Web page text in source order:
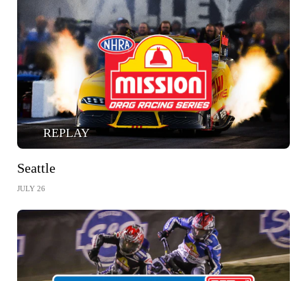
REPLAY
Seattle
JULY 26